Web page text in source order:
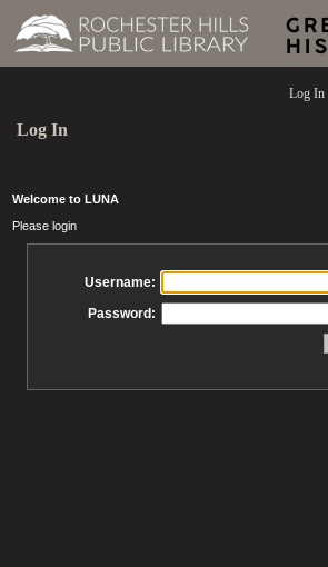
Log In
Log In
Welcome to LUNA
Please login
Username:
Password: